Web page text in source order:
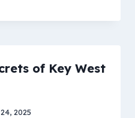
of Key West
2025